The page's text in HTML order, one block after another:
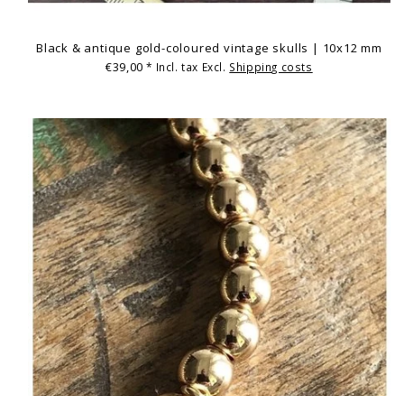
Black & antique gold-coloured vintage skulls | 10x12 mm
€39,00* Incl. tax Excl. Shipping costs